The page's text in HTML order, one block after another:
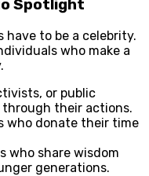
Spotlight
have to be a celebrity.
who make a
or public
their actions.
who donate their time
who share wisdom
generations.